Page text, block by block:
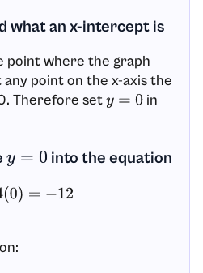
what an x-intercept is
point where the graph
point on the x-axis the
Therefore sety=0
in
y=0 into the equation
4(0 )= −12